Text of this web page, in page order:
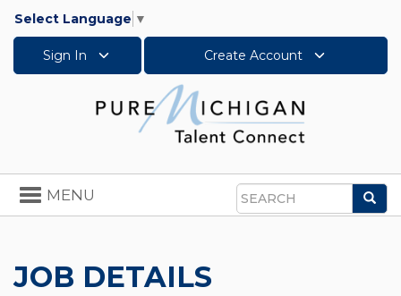
Select Language ▼
Sign In Create Account
Search
Toggle
navigation
MENU
JOB DETAILS